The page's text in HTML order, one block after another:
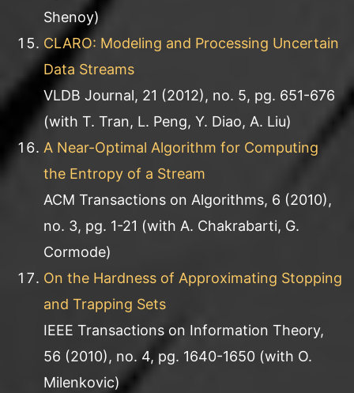
Shenoy)
CLARO: Modeling and Processing Uncertain
Data Streams
VLDB Journal, 21 (2012), no. 5, pg. 651-676
(with T. Tran, L. Peng, Y. Diao, A. Liu)
A Near-Optimal Algorithm for Computing
the Entropy of a Stream
ACM Transactions on Algorithms, 6 (2010),
no. 3, pg. 1-21 (with A. Chakrabarti, G.
Cormode)
On the Hardness of Approximating Stopping
and Trapping Sets
IEEE Transactions on Information Theory,
56 (2010), no. 4, pg. 1640-1650 (with O.
Milenkovic)